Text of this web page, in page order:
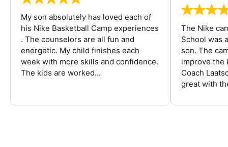
My son absolutely has loved each of
his Nike Basketball Camp experiences
. The counselors are all fun and
energetic. My child finishes each
week with more skills and confidence.
The kids are worked...
The Nike
School was
son. The
improve the
Coach
great with